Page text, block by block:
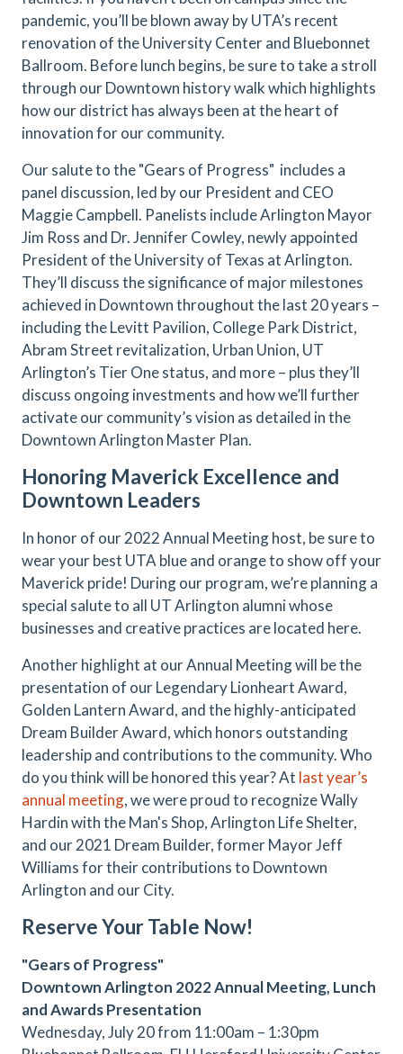
pandemic, you’ll be blown away by UTA’s recent
renovation of the University Center and Bluebonnet
Ballroom. Before lunch begins, be sure to take a stroll
through our Downtown history walk which highlights
how our district has always been at the heart of
innovation for our community.
Our salute to the "Gears of Progress" includes a
panel discussion, led by our President and CEO
Maggie Campbell. Panelists include Arlington Mayor
Jim Ross and Dr. Jennifer Cowley, newly appointed
President of the University of Texas at Arlington.
They’ll discuss the significance of major milestones
achieved in Downtown throughout the last 20 years –
including the Levitt Pavilion, College Park District,
Abram Street revitalization, Urban Union, UT
Arlington’s Tier One status, and more – plus they’ll
discuss ongoing investments and how we’ll further
activate our community’s vision as detailed in the
Downtown Arlington Master Plan.
Honoring Maverick Excellence and
Downtown Leaders
In honor of our 2022 Annual Meeting host, be sure to
wear your best UTA blue and orange to show off your
Maverick pride! During our program, we’re planning a
special salute to all UT Arlington alumni whose
businesses and creative practices are located here.
Another highlight at our Annual Meeting will be the
presentation of our Legendary Lionheart Award,
Golden Lantern Award, and the highly-anticipated
Dream Builder Award, which honors outstanding
leadership and contributions to the community. Who
do you think will be honored this year? At last year’s
annual meeting, we were proud to recognize Wally
Hardin with the Man's Shop, Arlington Life Shelter,
and our 2021 Dream Builder, former Mayor Jeff
Williams for their contributions to Downtown
Arlington and our City.
Reserve Your Table Now!
"Gears of Progress"
Downtown Arlington 2022 Annual Meeting, Lunch
and Awards Presentation
Wednesday, July 20 from 11:00am – 1:30pm